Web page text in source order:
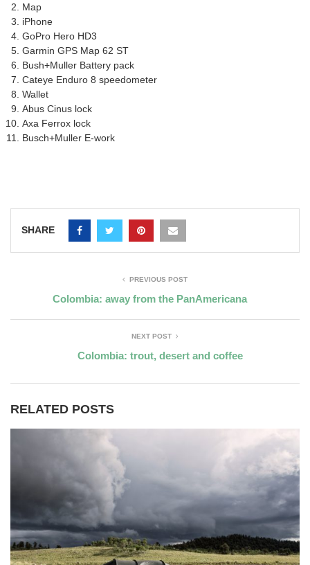
Map
iPhone
GoPro Hero HD3
Garmin GPS Map 62 ST
Bush+Muller Battery pack
Cateye Enduro 8 speedometer
Wallet
Abus Cinus lock
Axa Ferrox lock
Busch+Muller E-work
SHARE
PREVIOUS POST
Colombia: away from the PanAmericana
NEXT POST
Colombia: trout, desert and coffee
RELATED POSTS